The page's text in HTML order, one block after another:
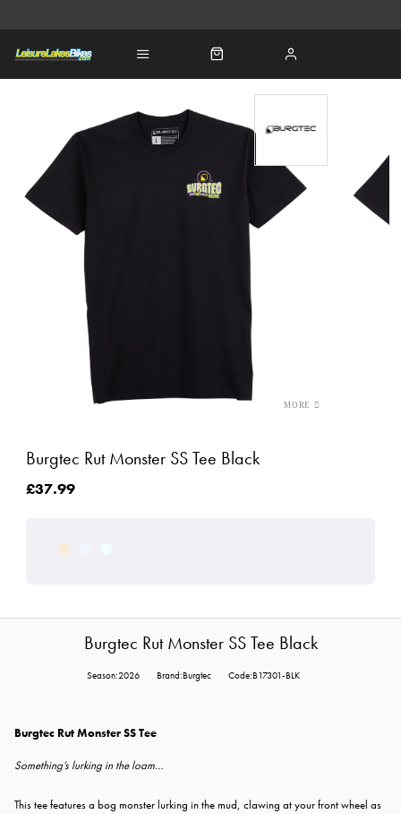
Burgtec Rut Monster SS Tee Black
£37.99
Burgtec Rut Monster SS Tee Black
Season:2026 Brand:Burgtec Code:B17301-BLK
Burgtec Rut Monster SS Tee
Something’s lurking in the loam…
This tee features a bog monster lurking in the mud, clawing at your front wheel as